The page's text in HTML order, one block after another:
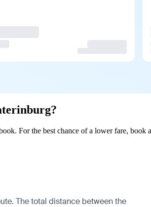
For the best chance of a lower fare, book
The total distance between the